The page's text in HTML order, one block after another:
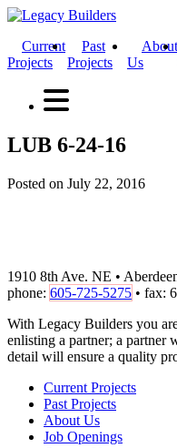
Current
Projects
Past
Projects
About
Us
LUB 6-24-16
Posted on July 22, 2016
1910 8th Ave. NE •
phone: 605-725-5275 • fax:
With Legacy Builders you
enlisting a partner; a partner
detail will ensure a quality
Current Projects
Past Projects
About Us
Job Openings